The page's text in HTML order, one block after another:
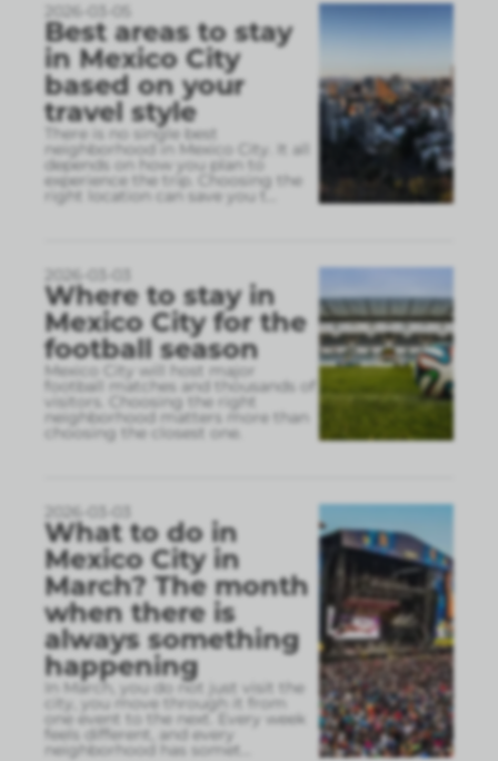
2026-03-05
Best areas to stay
in Mexico City
based on your
travel style
There is no single best
neighborhood in Mexico City. It all
depends on how you plan to
experience the trip. Choosing the
right location can save you t
2026-03-03
Where to stay in
Mexico City for the
football season
Mexico City will host major
football matches and thousands of
visitors. Choosing the right
neighborhood matters more than
choosing the closest one.
2026-03-03
What to do in
Mexico City in
March? The month
when there is
always something
happening
In March, you do not just visit the
city, you move through it from
one event to the next. Every week
feels different, and every
neighborhood has somet